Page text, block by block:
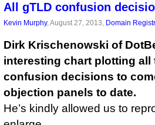
All gTLD confusion
Kevin Murphy, August 27, 2013, Domain
Dirk Krischenowski of
interesting chart plotting all
confusion decisions to
objection panels to date.
He’s kindly allowed us to